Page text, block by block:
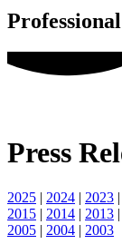
Press
2025 | 2024 | 2023 |
2015 | 2014 | 2013 |
2005 | 2004 | 2003